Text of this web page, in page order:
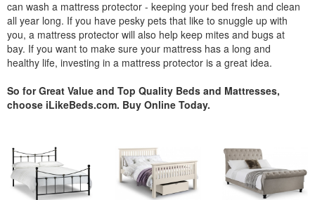
can wash a mattress protector - keeping your bed fresh and clean
all year long. If you have pesky pets that like to snuggle up with
you, a mattress protector will also help keep mites and bugs at
bay. If you want to make sure your mattress has a long and
healthy life, investing in a mattress protector is a great idea.
So for Great Value and Top Quality Beds and Mattresses,
choose iLikeBeds.com. Buy Online Today.